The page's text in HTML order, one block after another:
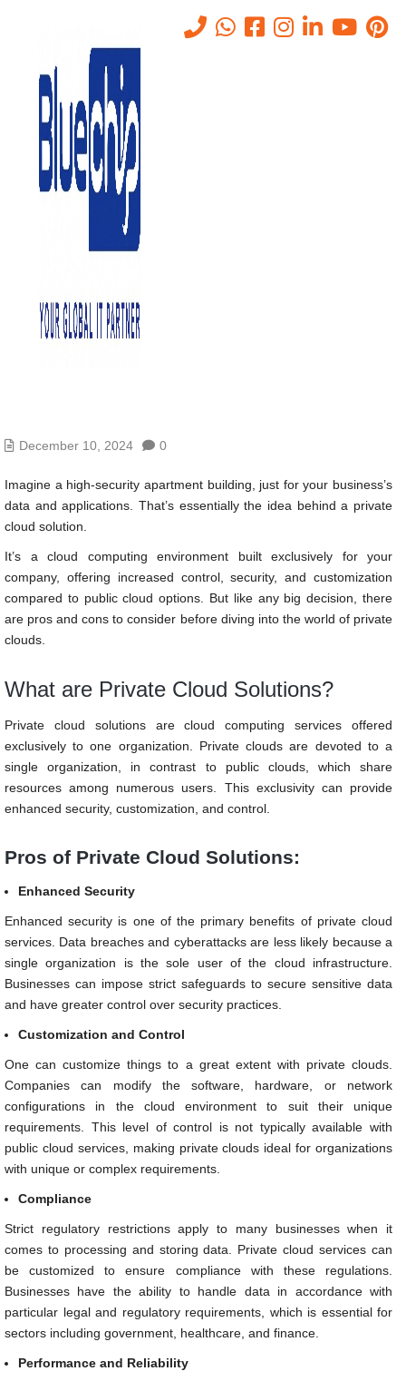
Pros and Cons of Private
Cloud Solutions
Pros And Cons Of Private Cloud Solutions
December 10, 2024 0
Imagine a high-security apartment building, just for your business’s
data and applications. That’s essentially the idea behind a private
cloud solution.
It’s a cloud computing environment built exclusively for your
company, offering increased control, security, and customization
compared to public cloud options. But like any big decision, there
are pros and cons to consider before diving into the world of private
clouds.
What are Private Cloud Solutions?
Private cloud solutions are cloud computing services offered
exclusively to one organization. Private clouds are devoted to a
single organization, in contrast to public clouds, which share
resources among numerous users. This exclusivity can provide
enhanced security, customization, and control.
Pros of Private Cloud Solutions:
Enhanced Security
Enhanced security is one of the primary benefits of private cloud
services. Data breaches and cyberattacks are less likely because a
single organization is the sole user of the cloud infrastructure.
Businesses can impose strict safeguards to secure sensitive data
and have greater control over security practices.
Customization and Control
One can customize things to a great extent with private clouds.
Companies can modify the software, hardware, or network
configurations in the cloud environment to suit their unique
requirements. This level of control is not typically available with
public cloud services, making private clouds ideal for organizations
with unique or complex requirements.
Compliance
Strict regulatory restrictions apply to many businesses when it
comes to processing and storing data. Private cloud services can
be customized to ensure compliance with these regulations.
Businesses have the ability to handle data in accordance with
particular legal and regulatory requirements, which is essential for
sectors including government, healthcare, and finance.
Performance and Reliability